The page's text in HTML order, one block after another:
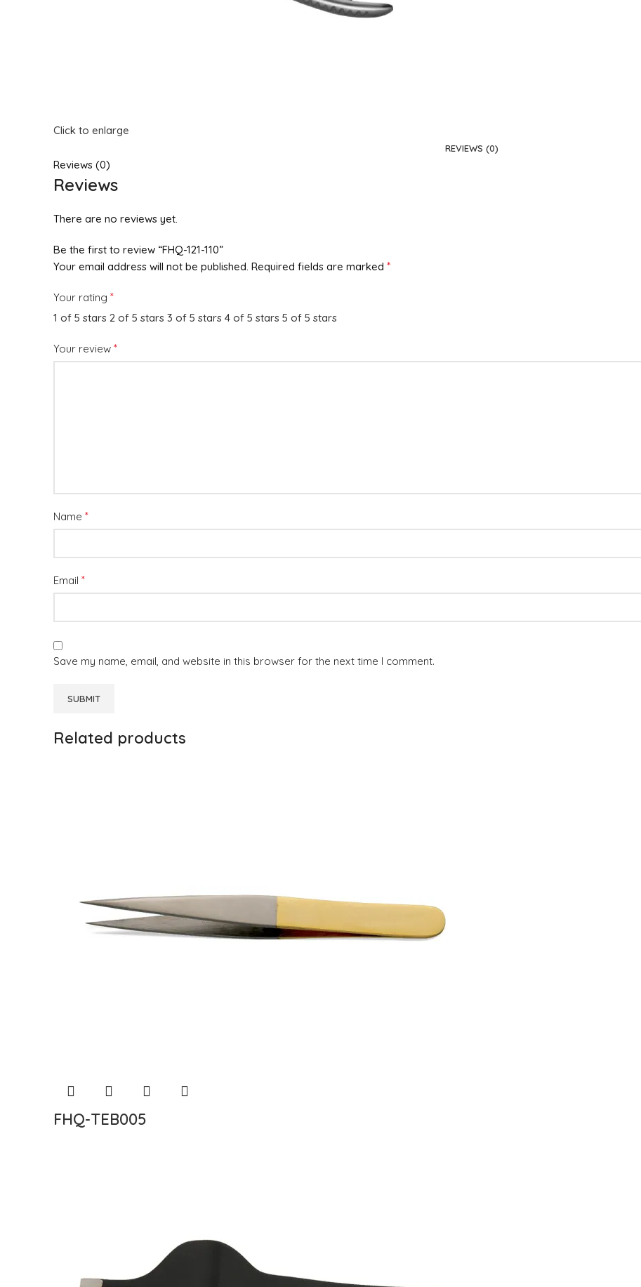
Click to enlarge
REVIEWS (0)
Reviews (0)
Reviews
There are no reviews yet.
Be the first to review “FHQ-121-110”
Your email address will not be published. Required fields are marked *
Your rating *
1 of 5 stars 2 of 5 stars 3 of 5 stars 4 of 5 stars 5 of 5 stars
Your review *
Name *
Email *
Save my name, email, and website in this browser for the next time I comment.
Related products
FHQ-TEB005